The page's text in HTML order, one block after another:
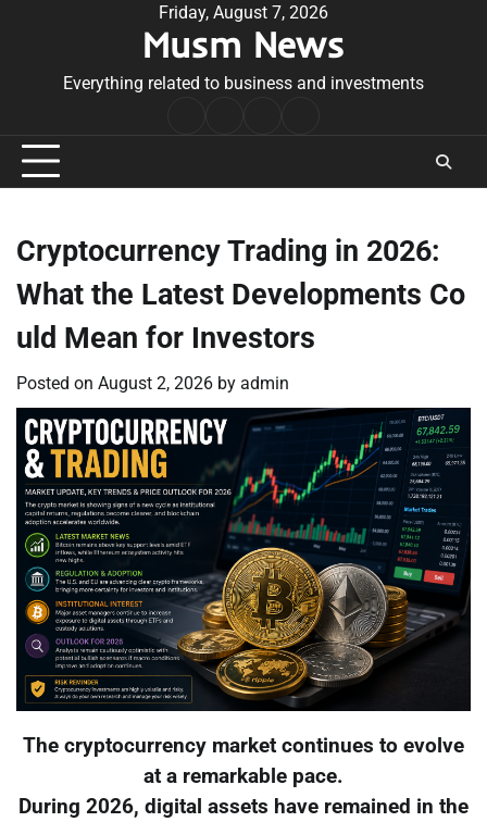
Friday, August 7, 2026
Musm News
Everything related to business and investments
Conditions
Cryptocurrency Trading in 2026:
What the Latest Developments Co
uld Mean for Investors
Posted on August 2, 2026 by admin
The cryptocurrency market continues to evolve
at a remarkable pace.
During 2026, digital assets have remained in the